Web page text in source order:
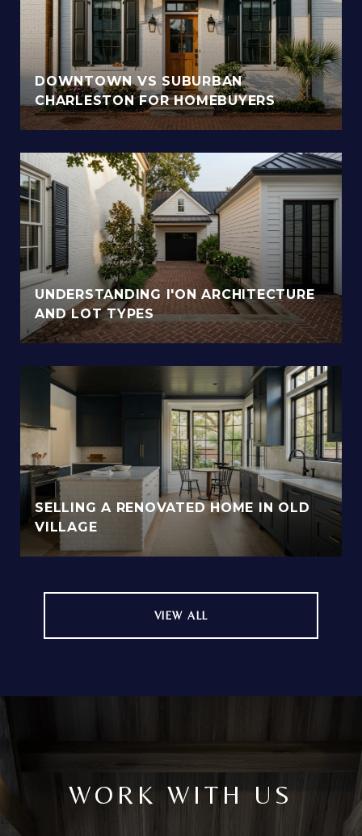
DOWNTOWN VS SUBURBAN
CHARLESTON FOR HOMEBUYERS
UNDERSTANDING I'ON ARCHITECTURE
AND LOT TYPES
SELLING A RENOVATED HOME IN OLD
VILLAGE
VIEW ALL
WORK WITH US